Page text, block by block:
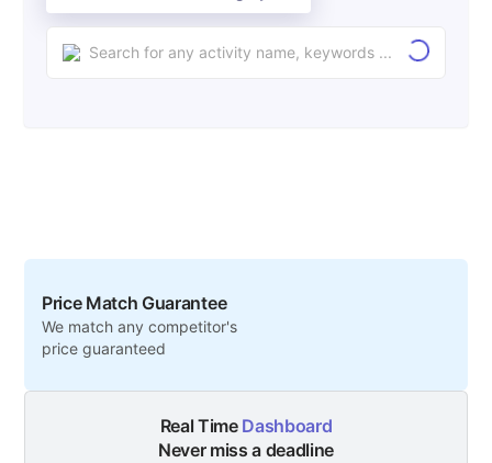
Price Match Guarantee
We match any competitor's
price guaranteed
Real Time Dashboard
Never miss a deadline